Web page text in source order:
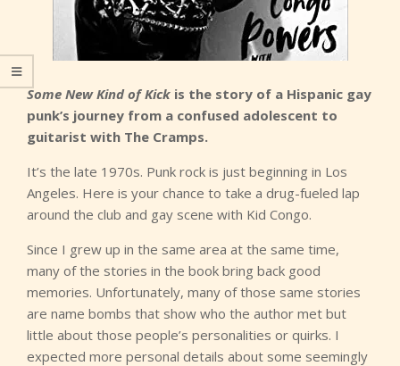
Some New Kind of Kick is the story of a Hispanic gay
punk’s journey from a confused adolescent to
guitarist with The Cramps.
It’s the late 1970s. Punk rock is just beginning in Los
Angeles. Here is your chance to take a drug-fueled lap
around the club and gay scene with Kid Congo.
Since I grew up in the same area at the same time,
many of the stories in the book bring back good
memories. Unfortunately, many of those same stories
are name bombs that show who the author met but
little about those people’s personalities or quirks. I
expected more personal details about some seemingly